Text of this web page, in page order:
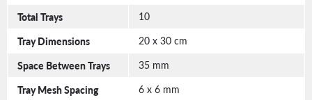
Total Trays 10
Tray Dimensions 20 x 30 cm
Space Between Trays 35 mm
Tray Mesh Spacing 6 x 6 mm